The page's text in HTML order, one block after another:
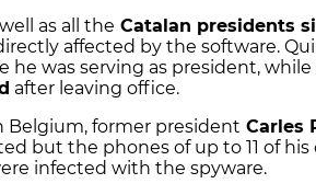
as all the Catalan presidents
affected by the software.
he was serving as president,
after leaving office.
Belgium, former president Carles
but the phones of up to 11 of his
infected with the spyware.